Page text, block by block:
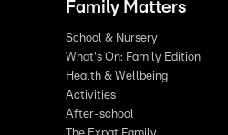
Family Matters
School & Nursery
What's On: Family Edition
Health & Wellbeing
Activities
After-school